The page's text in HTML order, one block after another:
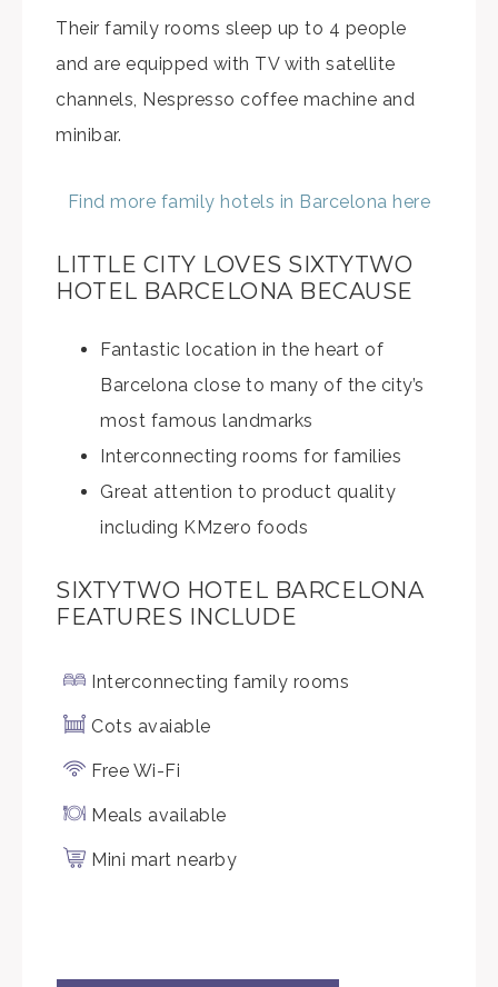
Their family rooms sleep up to 4 people
and are equipped with TV with satellite
channels, Nespresso coffee machine and
minibar.
Find more family hotels in Barcelona here
LITTLE CITY LOVES SIXTYTWO
HOTEL BARCELONA BECAUSE
Fantastic location in the heart of
Barcelona close to many of the city’s
most famous landmarks
Interconnecting rooms for families
Great attention to product quality
including KMzero foods
SIXTYTWO HOTEL BARCELONA
FEATURES INCLUDE
Interconnecting family rooms
Cots avaiable
Free Wi-Fi
Meals available
Mini mart nearby